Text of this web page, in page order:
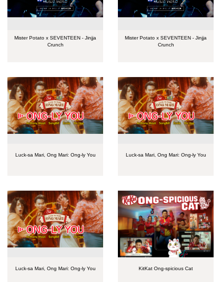
Mister Potato x SEVENTEEN - Jinjja
Crunch
Mister Potato x SEVENTEEN - Jinjja
Crunch
Luck-sa Mari, Ong Mari: Ong-ly You Luck-sa Mari, Ong Mari: Ong-ly You
Luck-sa Mari, Ong Mari: Ong-ly You KitKat Ong-spicious Cat